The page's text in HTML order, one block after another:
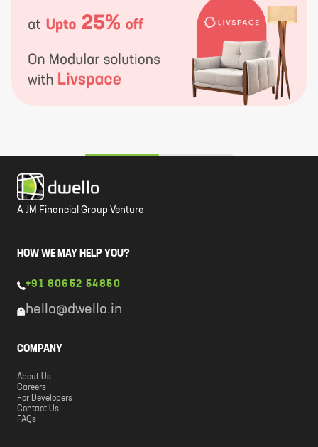
A JM Financial Group Venture
HOW WE MAY HELP YOU?
+91 80652 54850
hello@dwello.in
COMPANY
About Us
Careers
For Developers
Contact Us
FAQs